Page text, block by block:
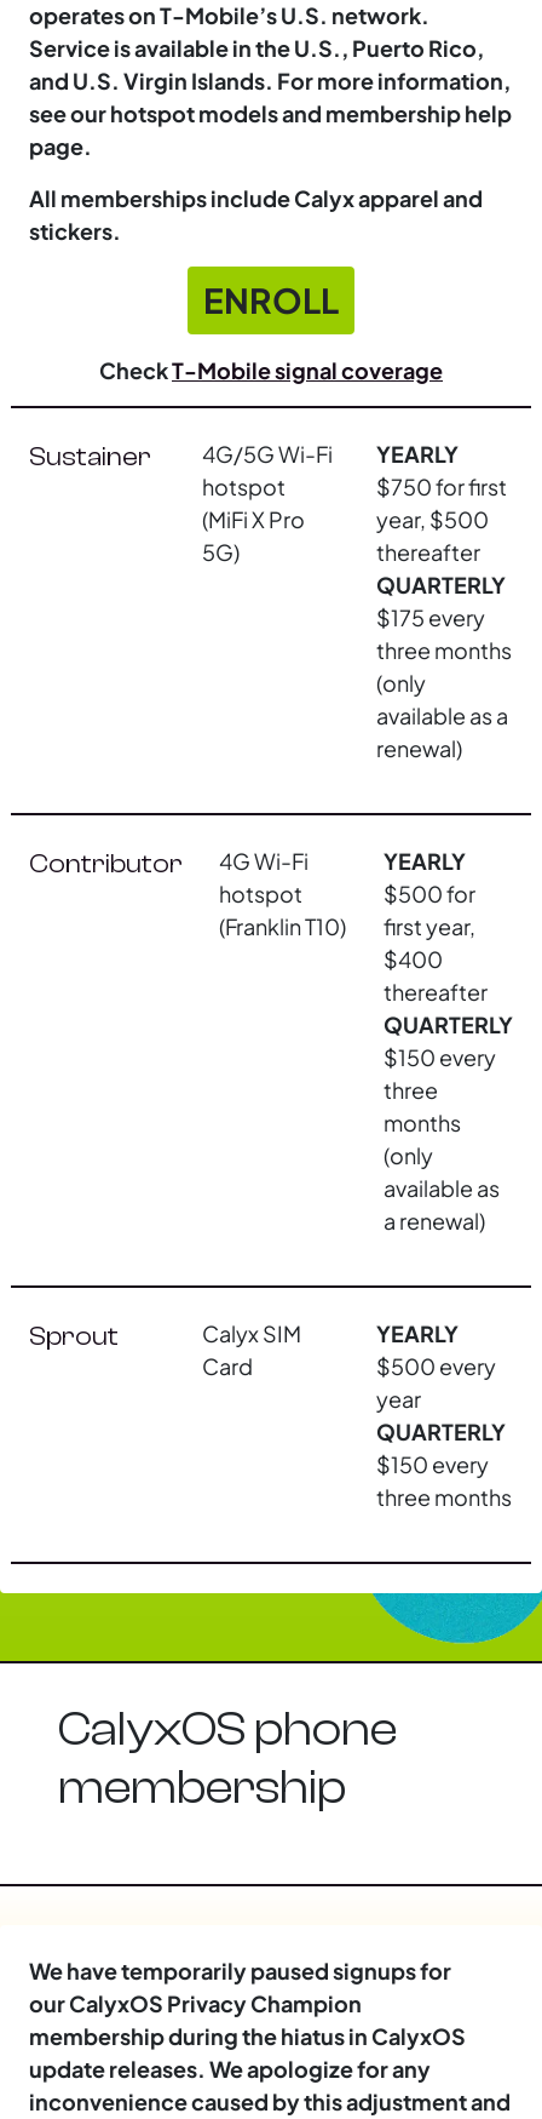
operates on T-Mobile’s U.S. network.
Service is available in the U.S., Puerto Rico,
and U.S. Virgin Islands. For more information,
see our hotspot models and membership help
page.
All memberships include Calyx apparel and
stickers.
ENROLL
CheckT-Mobile signal coverage
Sustainer
4G/5G Wi-Fi
hotspot
(MiFi X Pro
5G)
YEARLY
$750 for first
year, $500
thereafter
QUARTERLY
$175 every
three months
(only
available as a
renewal)
Contributor
4G Wi-Fi
hotspot
(Franklin T10)
YEARLY
$500 for
first year,
$400
thereafter
QUARTERLY
$150 every
three
months
(only
available as
a renewal)
Sprout
Calyx SIM
Card
YEARLY
$500 every
year
QUARTERLY
$150 every
three months
CalyxOS phone
membership
We have temporarily paused signups for
our CalyxOS Privacy Champion
membership during the hiatus in CalyxOS
update releases. We apologize for any
inconvenience caused by this adjustment and